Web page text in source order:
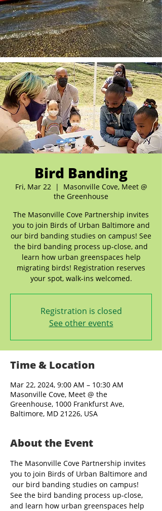
Bird Banding
Fri, Mar 22
  |
Masonville Cove, Meet @
the Greenhouse
The Masonville Cove Partnership invites
you to join Birds of Urban Baltimore and
our bird banding studies on campus! See
the bird banding process up-close, and
learn how urban greenspaces help
migrating birds! Registration reserves
your spot, walk-ins welcomed.
Registration is closed
See other events
Time & Location
Mar 22, 2024, 9:00 AM – 10:30 AM
Masonville Cove, Meet @ the
Greenhouse, 1000 Frankfurst Ave,
Baltimore, MD 21226, USA
About the Event
The Masonville Cove Partnership invites
you to join Birds of Urban Baltimore and
our bird banding studies on campus!
See the bird banding process up-close,
and learn how urban greenspaces help